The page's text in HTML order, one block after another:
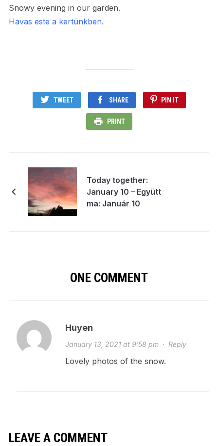
Snowy evening in our garden.
Havas este a kertünkben.
TWEET SHARE PIN IT
PRINT
Today together:
January 10 – Együtt
ma: Január 10
ONE COMMENT
Huyen
January 13, 2021 at 9:58 pm· Reply
Lovely photos of the snow.
LEAVE A COMMENT